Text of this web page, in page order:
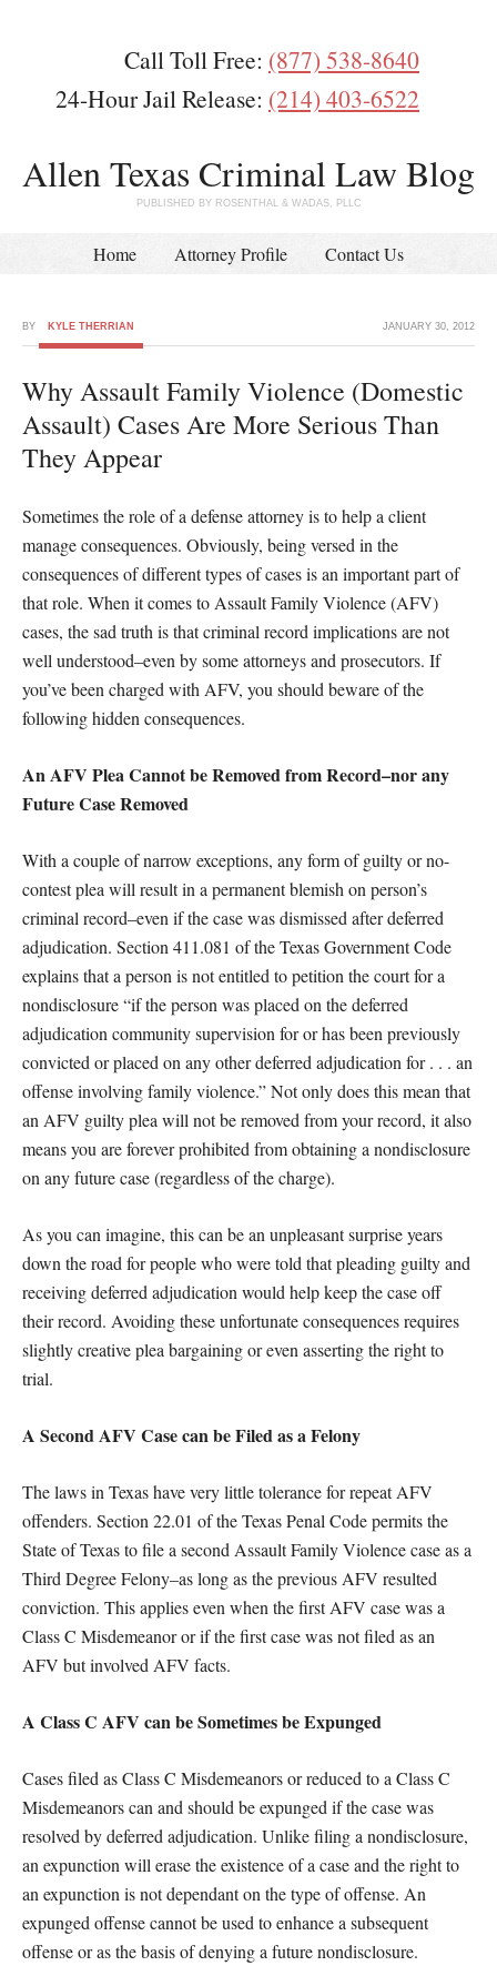
Call Toll Free: (877) 538-8640
24-Hour Jail Release: (214) 403-6522
Allen Texas Criminal Law Blog
PUBLISHED BY ROSENTHAL & WADAS, PLLC
Home Attorney Profile Contact Us
JANUARY 30, 2012
BY KYLE THERRIAN
Why Assault Family Violence (Domestic
Assault) Cases Are More Serious Than
They Appear
Sometimes the role of a defense attorney is to help a client
manage consequences. Obviously, being versed in the
consequences of different types of cases is an important part of
that role. When it comes to Assault Family Violence (AFV)
cases, the sad truth is that criminal record implications are not
well understood–even by some attorneys and prosecutors. If
you’ve been charged with AFV, you should beware of the
following hidden consequences.
An AFV Plea Cannot be Removed from Record–nor any
Future Case Removed
With a couple of narrow exceptions, any form of guilty or no-
contest plea will result in a permanent blemish on person’s
criminal record–even if the case was dismissed after deferred
adjudication. Section 411.081 of the Texas Government Code
explains that a person is not entitled to petition the court for a
nondisclosure “if the person was placed on the deferred
adjudication community supervision for or has been previously
convicted or placed on any other deferred adjudication for . . . an
offense involving family violence.” Not only does this mean that
an AFV guilty plea will not be removed from your record, it also
means you are forever prohibited from obtaining a nondisclosure
on any future case (regardless of the charge).
As you can imagine, this can be an unpleasant surprise years
down the road for people who were told that pleading guilty and
receiving deferred adjudication would help keep the case off
their record. Avoiding these unfortunate consequences requires
slightly creative plea bargaining or even asserting the right to
trial.
A Second AFV Case can be Filed as a Felony
The laws in Texas have very little tolerance for repeat AFV
offenders. Section 22.01 of the Texas Penal Code permits the
State of Texas to file a second Assault Family Violence case as a
Third Degree Felony–as long as the previous AFV resulted
conviction. This applies even when the first AFV case was a
Class C Misdemeanor or if the first case was not filed as an
AFV but involved AFV facts.
A Class C AFV can be Sometimes be Expunged
Cases filed as Class C Misdemeanors or reduced to a Class C
Misdemeanors can and should be expunged if the case was
resolved by deferred adjudication. Unlike filing a nondisclosure,
an expunction will erase the existence of a case and the right to
an expunction is not dependant on the type of offense. An
expunged offense cannot be used to enhance a subsequent
offense or as the basis of denying a future nondisclosure.